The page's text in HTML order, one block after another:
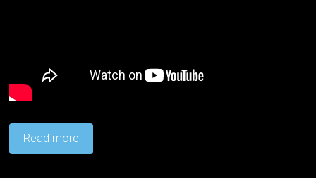
Read more